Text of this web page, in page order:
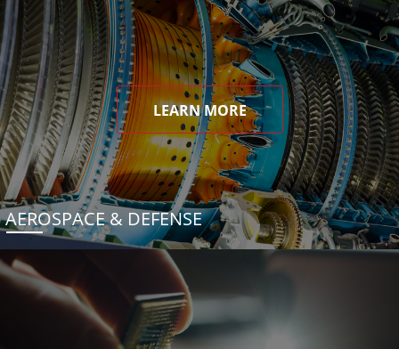
LEARN MORE
AEROSPACE & DEFENSE